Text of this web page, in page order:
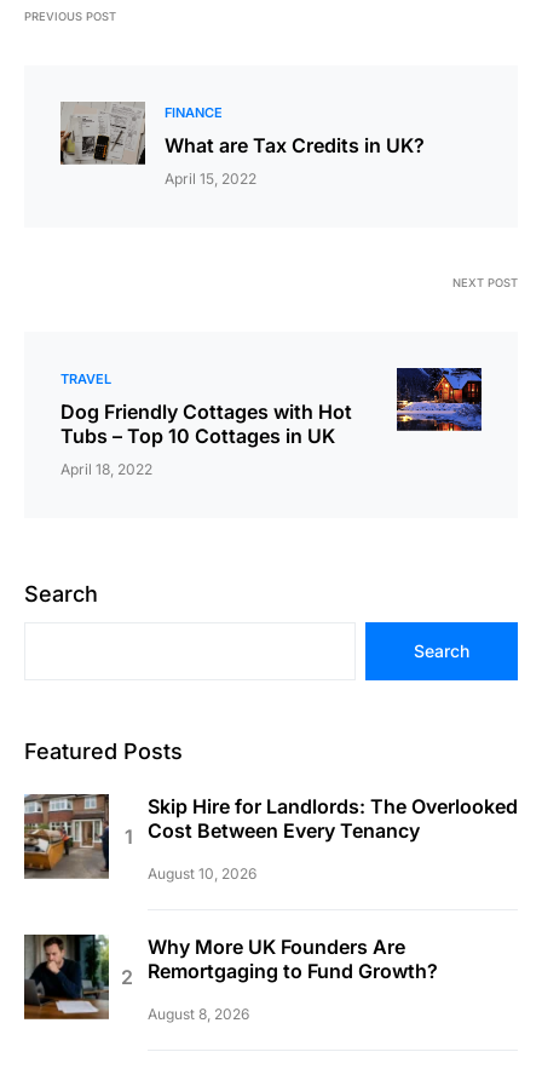
PREVIOUS POST
FINANCE
What are Tax Credits in UK?
April 15, 2022
NEXT POST
TRAVEL
Dog Friendly Cottages with Hot
Tubs – Top 10 Cottages in UK
April 18, 2022
Search
Search
Featured Posts
Skip Hire for Landlords: The Overlooked
Cost Between Every Tenancy
August 10, 2026
Why More UK Founders Are
Remortgaging to Fund Growth?
August 8, 2026